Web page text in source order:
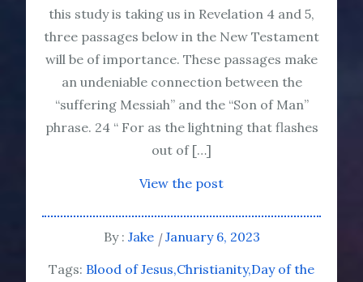
this study is taking us in Revelation 4 and 5,
three passages below in the New Testament
will be of importance. These passages make
an undeniable connection between the
“suffering Messiah” and the “Son of Man”
phrase. 24 “ For as the lightning that flashes
out of […]
View the post
By : Jake
January 6, 2023
Tags: Blood of Jesus Christianity Day of the